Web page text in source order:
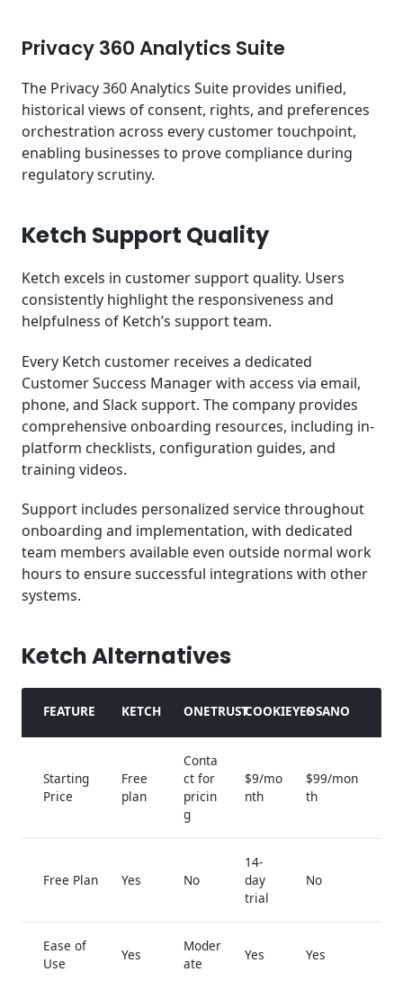
Privacy 360 Analytics Suite
The Privacy 360 Analytics Suite provides unified,
historical views of consent, rights, and preferences
orchestration across every customer touchpoint,
enabling businesses to prove compliance during
regulatory scrutiny.
Ketch Support Quality
Ketch excels in customer support quality. Users
consistently highlight the responsiveness and
helpfulness of Ketch’s support team.
Every Ketch customer receives a dedicated
Customer Success Manager with access via email,
phone, and Slack support. The company provides
comprehensive onboarding resources, including in-
platform checklists, configuration guides, and
training videos.
Support includes personalized service throughout
onboarding and implementation, with dedicated
team members available even outside normal work
hours to ensure successful integrations with other
systems.
Ketch Alternatives
FEATURE KETCH ONETRUSTCOOKIEYESOSANO
Starting
Price
Free
plan
Conta
ct for
pricin
g
$9/mo
nth
$99/mon
th
Free Plan Yes No
14-
day
trial
No
Ease of
Use
Yes
Moder
ate
Yes Yes